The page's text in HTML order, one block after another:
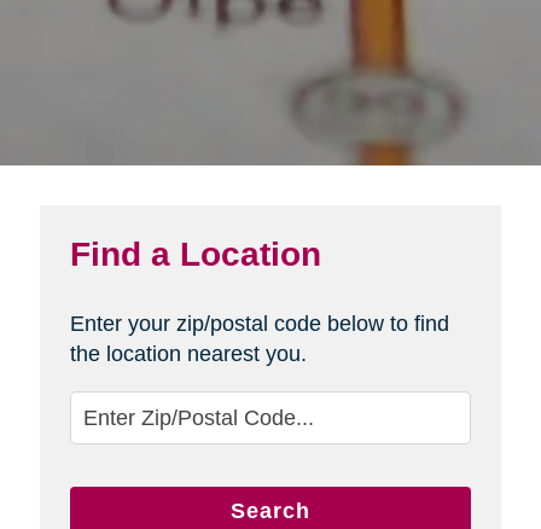
Find a Location
Enter your zip/postal code below to find
the location nearest you.
Search